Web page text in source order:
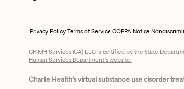
Privacy PolicyTerms of Service COPPA Notice
CH MH Services (CA) LLC is certified by the State
Human Services Department’s website.
Charlie Health’s virtual substance use disorder